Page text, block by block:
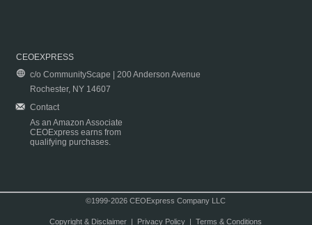
CEOEXPRESS
c/o CommunityScape | 200 Anderson Avenue
Rochester, NY 14607
Contact
As an Amazon Associate
CEOExpress earns from
qualifying purchases.
©1999-2026 CEOExpress Company LLC
Copyright & Disclaimer| Privacy Policy| Terms & Conditions